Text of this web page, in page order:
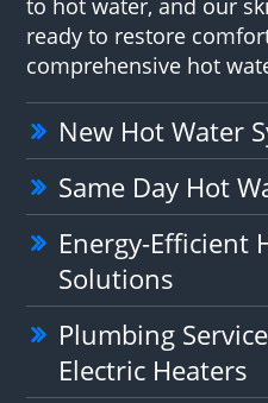
ready to restore
comprehensive hot
New Hot Water
Same Day Hot
Energy-Efficient
Solutions
Plumbing
Electric Heaters